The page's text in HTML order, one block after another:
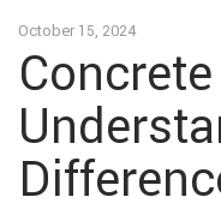
October 15, 2024